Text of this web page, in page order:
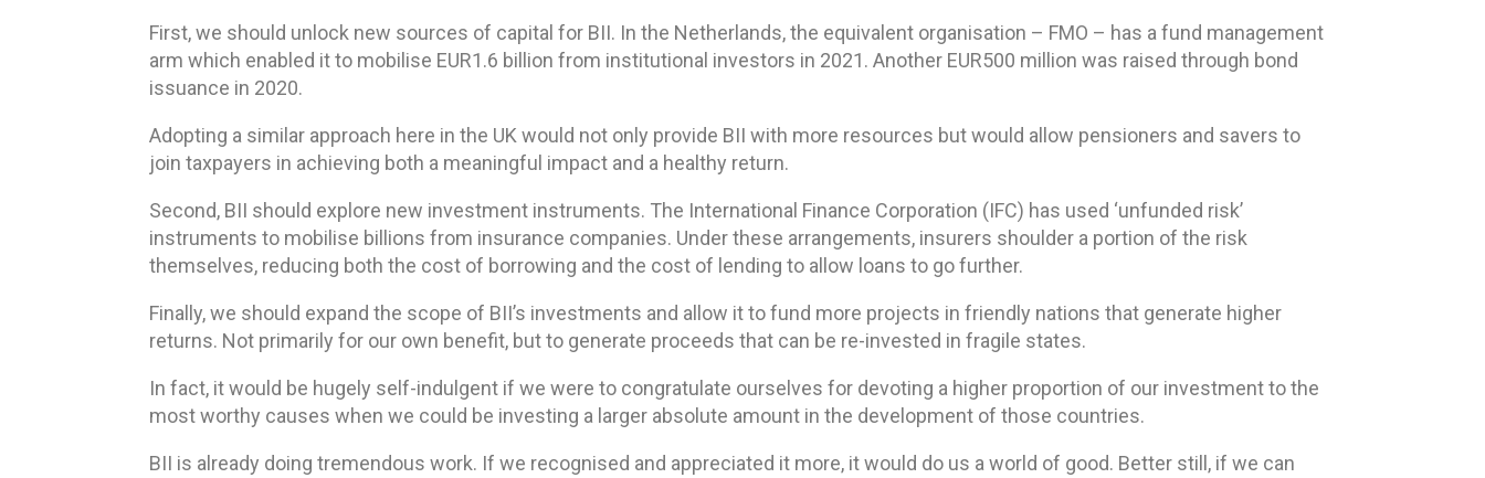
First, we should unlock new sources of capital for BII. In the Netherlands, the equivalent organisation – FMO – has a fund management
arm which enabled it to mobilise EUR1.6 billion from institutional investors in 2021. Another EUR500 million was raised through bond
issuance in 2020.
Adopting a similar approach here in the UK would not only provide BII with more resources but would allow pensioners and savers to
join taxpayers in achieving both a meaningful impact and a healthy return.
Second, BII should explore new investment instruments. The International Finance Corporation (IFC) has used ‘unfunded risk’
instruments to mobilise billions from insurance companies. Under these arrangements, insurers shoulder a portion of the risk
themselves, reducing both the cost of borrowing and the cost of lending to allow loans to go further.
Finally, we should expand the scope of BII’s investments and allow it to fund more projects in friendly nations that generate higher
returns. Not primarily for our own benefit, but to generate proceeds that can be re-invested in fragile states.
In fact, it would be hugely self-indulgent if we were to congratulate ourselves for devoting a higher proportion of our investment to the
most worthy causes when we could be investing a larger absolute amount in the development of those countries.
BII is already doing tremendous work. If we recognised and appreciated it more, it would do us a world of good. Better still, if we can